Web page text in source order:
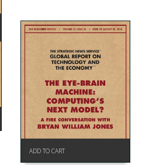
ADD TO CART